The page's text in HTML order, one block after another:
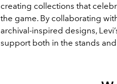
creating collections that
the game. By collaborating
archival-inspired designs,
support both in the stands